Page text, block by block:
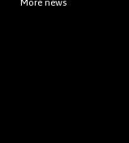
More news